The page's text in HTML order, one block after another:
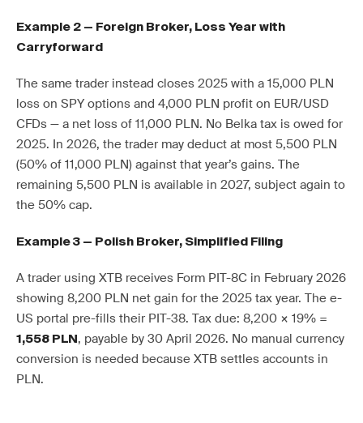
Example 2 — Foreign Broker, Loss Year with
Carryforward
The same trader instead closes 2025 with a 15,000 PLN
loss on SPY options and 4,000 PLN profit on EUR/USD
CFDs — a net loss of 11,000 PLN. No Belka tax is owed for
2025. In 2026, the trader may deduct at most 5,500 PLN
(50% of 11,000 PLN) against that year’s gains. The
remaining 5,500 PLN is available in 2027, subject again to
the 50% cap.
Example 3 — Polish Broker, Simplified Filing
A trader using XTB receives Form PIT-8C in February 2026
showing 8,200 PLN net gain for the 2025 tax year. The e-
US portal pre-fills their PIT-38. Tax due: 8,200 × 19% =
1,558 PLN , payable by 30 April 2026. No manual currency
conversion is needed because XTB settles accounts in
PLN.